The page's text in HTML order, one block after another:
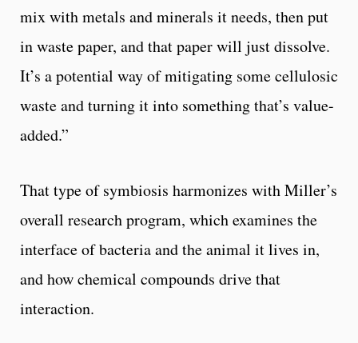
mix with metals and minerals it needs, then put
in waste paper, and that paper will just dissolve.
It’s a potential way of mitigating some cellulosic
waste and turning it into something that’s value-
added.”
That type of symbiosis harmonizes with Miller’s
overall research program, which examines the
interface of bacteria and the animal it lives in,
and how chemical compounds drive that
interaction.